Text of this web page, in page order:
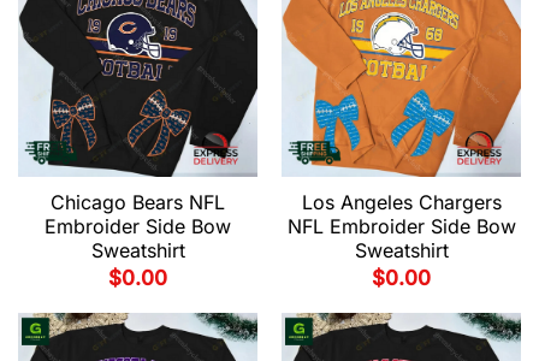
Chicago Bears NFL
Embroider Side Bow
Sweatshirt
$0.00
Los Angeles Chargers
NFL Embroider Side Bow
Sweatshirt
$0.00